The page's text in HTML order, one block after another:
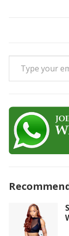
Type your email…